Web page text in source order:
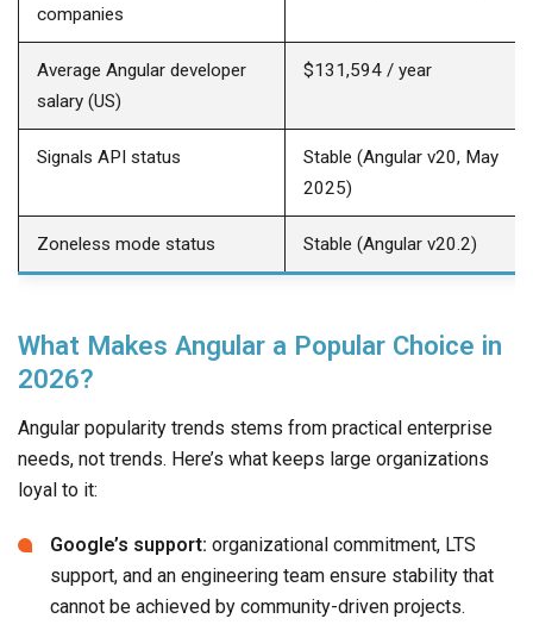
companies
Average Angular developer
salary (US)
$131,594 / year
Signals API status
Stable (Angular v20, May
2025)
Zoneless mode status Stable (Angular v20.2)
What Makes Angular a Popular Choice in
2026?
Angular popularity trends stems from practical enterprise
needs, not trends. Here’s what keeps large organizations
loyal to it:
Google’s support: organizational commitment, LTS
support, and an engineering team ensure stability that
cannot be achieved by community-driven projects.